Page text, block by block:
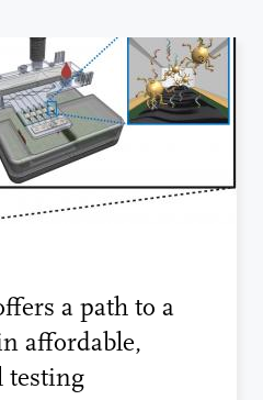
a path to a
affordable,
testing